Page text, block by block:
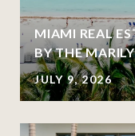
MIAMI REAL
BY THE
JULY 9, 2026